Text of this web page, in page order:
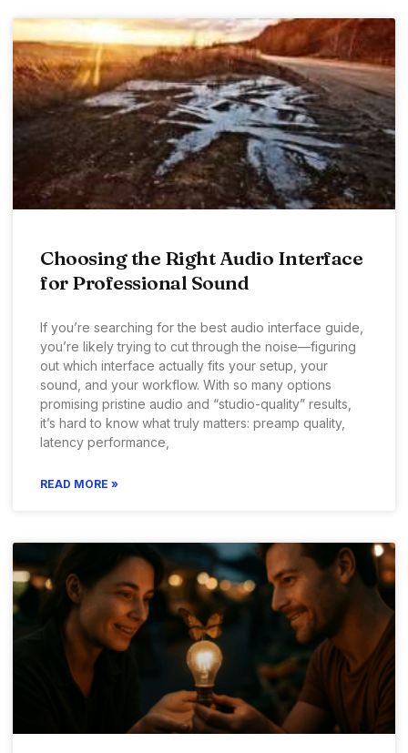
Choosing the Right Audio Interface
for Professional Sound
If you’re searching for the best audio interface guide,
you’re likely trying to cut through the noise—figuring
out which interface actually fits your setup, your
sound, and your workflow. With so many options
promising pristine audio and “studio-quality” results,
it’s hard to know what truly matters: preamp quality,
latency performance,
READ MORE »